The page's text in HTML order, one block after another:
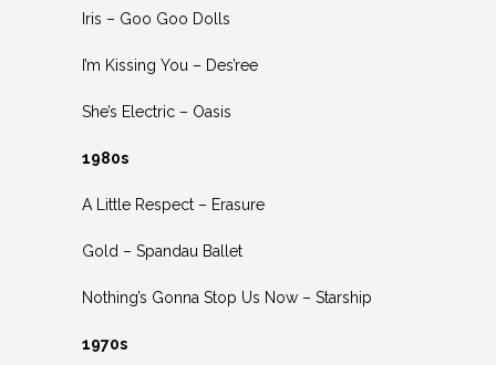
Iris – Goo Goo Dolls
I’m Kissing You – Des’ree
She’s Electric – Oasis
1980s
A Little Respect – Erasure
Gold – Spandau Ballet
Nothing’s Gonna Stop Us Now – Starship
1970s